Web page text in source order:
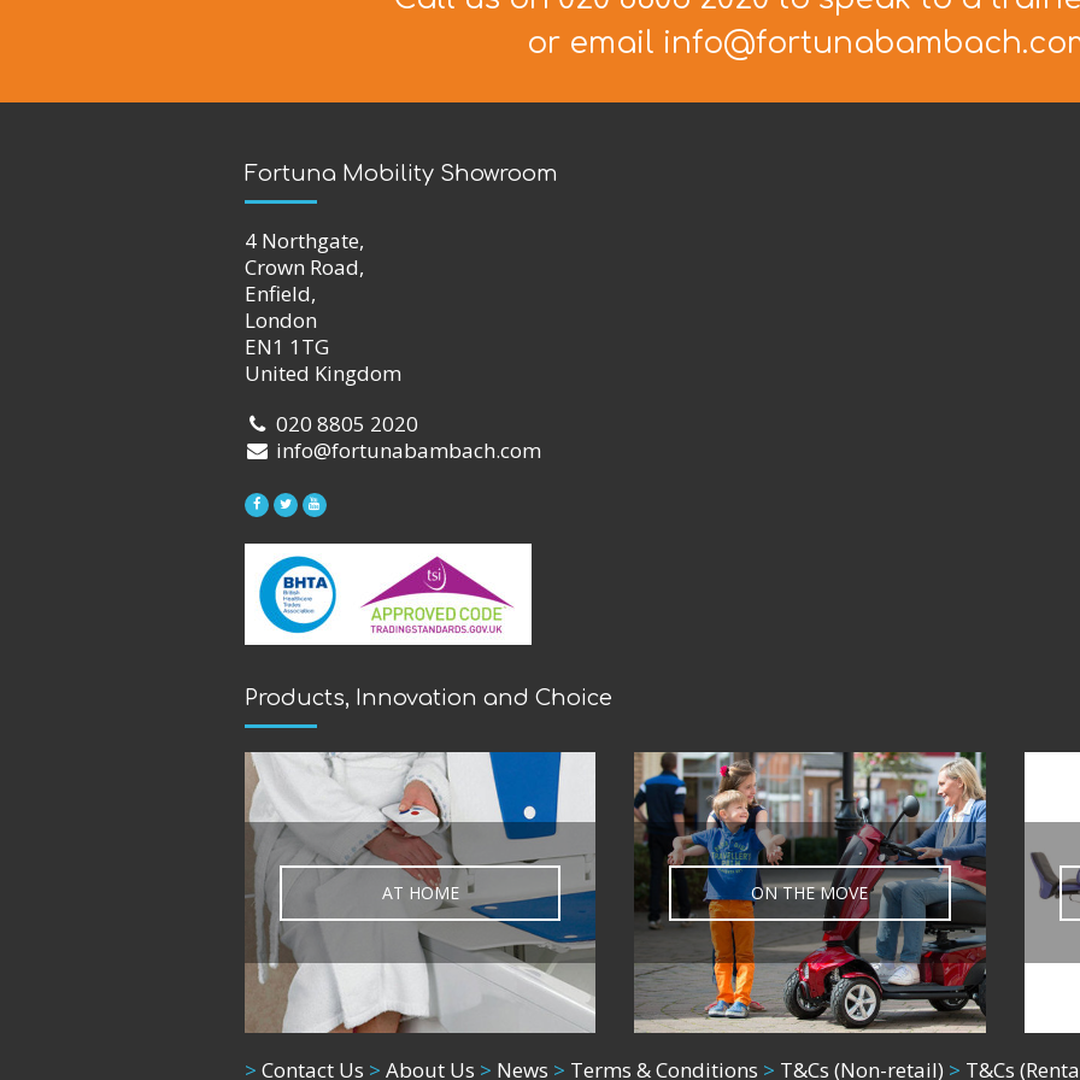
or email
Fortuna Mobility Showroom
4 Northgate,
Crown Road,
Enfield,
London
EN1 1TG
United Kingdom
020 8805 2020
info@fortunabambach.com
Products, Innovation and Choice
AT HOME ON THE MOVE
> Contact Us > About Us > News > Terms & Conditions > T&Cs (Non-retail) > T&Cs